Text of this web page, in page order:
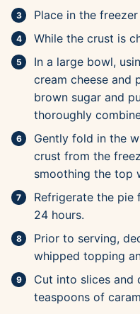
Place in the
While the crust is
In a large bowl,
cream cheese and
brown sugar and
thoroughly
Gently fold in the
crust from the
smoothing the top
Refrigerate the pie
24 hours.
Prior to serving,
whipped topping
Cut into slices and
teaspoons of